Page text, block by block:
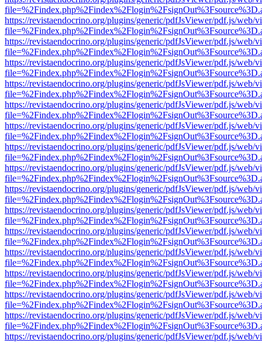
https://revistaendocrino.org/plugins/generic/pdfJsViewer/pdf.js/web/
https://revistaendocrino.org/plugins/generic/pdfJsViewer/pdf.js/web/
https://revistaendocrino.org/plugins/generic/pdfJsViewer/pdf.js/web/
https://revistaendocrino.org/plugins/generic/pdfJsViewer/pdf.js/web/
https://revistaendocrino.org/plugins/generic/pdfJsViewer/pdf.js/web/
https://revistaendocrino.org/plugins/generic/pdfJsViewer/pdf.js/web/
https://revistaendocrino.org/plugins/generic/pdfJsViewer/pdf.js/web/
https://revistaendocrino.org/plugins/generic/pdfJsViewer/pdf.js/web/
https://revistaendocrino.org/plugins/generic/pdfJsViewer/pdf.js/web/
https://revistaendocrino.org/plugins/generic/pdfJsViewer/pdf.js/web/
https://revistaendocrino.org/plugins/generic/pdfJsViewer/pdf.js/web/
https://revistaendocrino.org/plugins/generic/pdfJsViewer/pdf.js/web/
https://revistaendocrino.org/plugins/generic/pdfJsViewer/pdf.js/web/
https://revistaendocrino.org/plugins/generic/pdfJsViewer/pdf.js/web/
https://revistaendocrino.org/plugins/generic/pdfJsViewer/pdf.js/web/
https://revistaendocrino.org/plugins/generic/pdfJsViewer/pdf.js/web/